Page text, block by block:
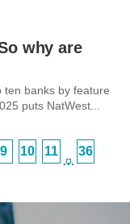
why are
ten banks by feature
puts NatWest...
9 10 11
…
36